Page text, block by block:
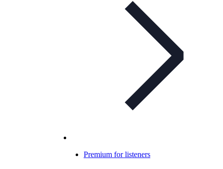
Premium for listeners